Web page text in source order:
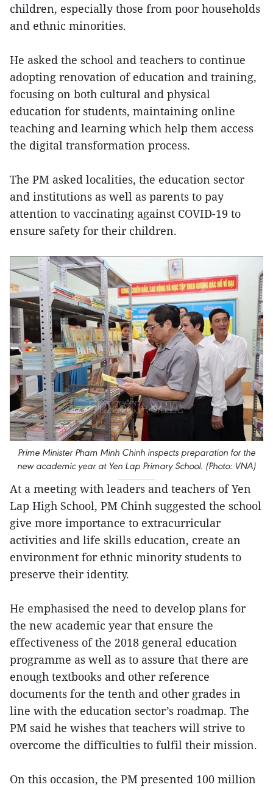
children, especially those from poor households
and ethnic minorities.
He asked the school and teachers to continue
adopting renovation of education and training,
focusing on both cultural and physical
education for students, maintaining online
teaching and learning which help them access
the digital transformation process.
The PM asked localities, the education sector
and institutions as well as parents to pay
attention to vaccinating against COVID-19 to
ensure safety for their children.
Prime Minister Pham Minh Chinh inspects preparation for the
new academic year at Yen Lap Primary School. (Photo: VNA)
At a meeting with leaders and teachers of Yen
Lap High School, PM Chinh suggested the school
give more importance to extracurricular
activities and life skills education, create an
environment for ethnic minority students to
preserve their identity.
He emphasised the need to develop plans for
the new academic year that ensure the
effectiveness of the 2018 general education
programme as well as to assure that there are
enough textbooks and other reference
documents for the tenth and other grades in
line with the education sector’s roadmap. The
PM said he wishes that teachers will strive to
overcome the difficulties to fulfil their mission.
On this occasion, the PM presented 100 million